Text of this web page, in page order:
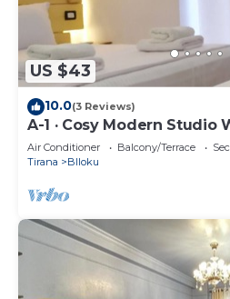
US $43
10.0(3 Reviews)
A-1 · Cosy Modern Studio
Blloku
Air Conditioner Balcony/Terrace
Tirana
Blloku